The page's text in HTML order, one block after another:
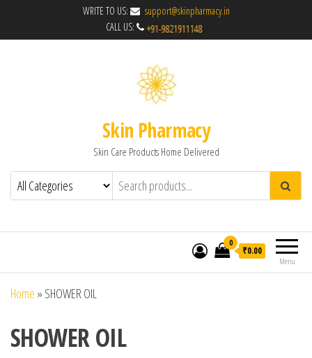
WRITE TO US:
support@skinpharmacy.in
CALL US:
Skin Pharmacy
Skin Care Products Home Delivered
Menu
0
₹0.00
Home » SHOWER OIL
SHOWER OIL